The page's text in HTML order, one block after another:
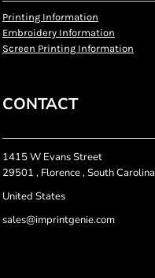
Printing Information
Embroidery Information
Screen Printing Information
CONTACT
1415 W Evans Street
29501 , Florence , South Carolina
United States
sales@imprintgenie.com